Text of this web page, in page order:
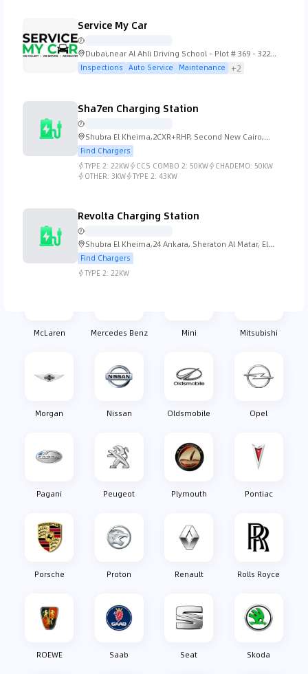
Lexus Lincoln Lotus
Mahindra
McLaren Mercedes Benz Mini Mitsubishi
Morgan Nissan Oldsmobile Opel
Pagani Peugeot Plymouth Pontiac
Porsche Proton Renault Rolls Royce
ROEWE Saab Seat Skoda
Service My Car
Dubai,near Al Ahli Driving School - Plot # 369 - 322
Street 21 - Dubai
Inspections Auto Service Maintenance +2
Sha7en Charging Station
Shubra El Kheima,2CXR+RHP, Second New Cairo,
Cairo Governorate 4731501, Egypt
Find Chargers
TYPE 2: 22KW CCS COMBO 2: 50KW CHADEMO: 50KW
OTHER: 3KW TYPE 2: 43KW
Revolta Charging Station
Shubra El Kheima,24 Ankara, Sheraton Al Matar, El
Nozha, Cairo Governorate 11361, Egypt
Find Chargers
TYPE 2: 22KW